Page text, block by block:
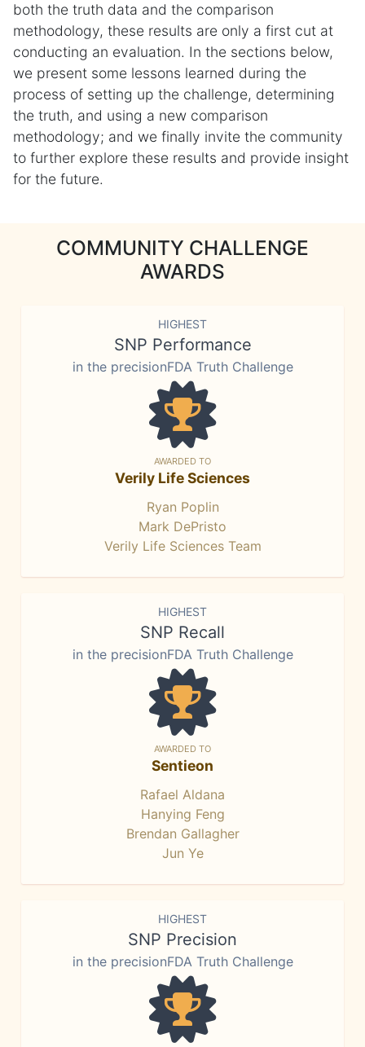
both the truth data and the comparison
methodology, these results are only a first cut at
conducting an evaluation. In the sections below,
we present some lessons learned during the
process of setting up the challenge, determining
the truth, and using a new comparison
methodology; and we finally invite the community
to further explore these results and provide insight
for the future.
COMMUNITY CHALLENGE
AWARDS
HIGHEST
SNP Performance
in the precisionFDA Truth Challenge
AWARDED TO
Verily Life Sciences
Ryan Poplin
Mark DePristo
Verily Life Sciences Team
HIGHEST
SNP Recall
in the precisionFDA Truth Challenge
AWARDED TO
Sentieon
Rafael Aldana
Hanying Feng
Brendan Gallagher
Jun Ye
HIGHEST
SNP Precision
in the precisionFDA Truth Challenge